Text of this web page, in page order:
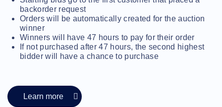
Learning
Domain
Name
Basics
Guide
Domain
Investing
Guide
Program
backorder request
Orders will be automatically created for the auction
winner
Winners will have 47 hours to pay for their order
If not purchased after 47 hours, the second highest
bidder will have a chance to purchase
Learn more